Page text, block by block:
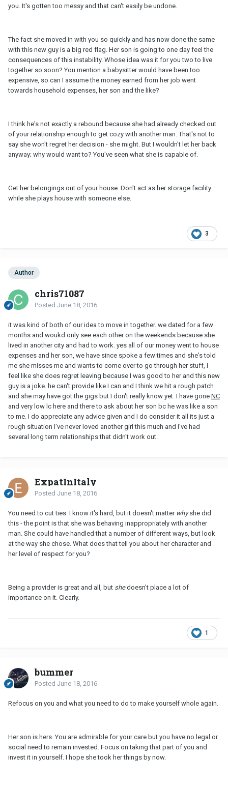
you. It's gotten too messy and that can't easily be undone.
The fact she moved in with you so quickly and has now done the same
with this new guy is a big red flag. Her son is going to one day feel the
consequences of this instability. Whose idea was it for you two to live
together so soon? You mention a babysitter would have been too
expensive, so can I assume the money earned from her job went
towards household expenses, her son and the like?
I think he's not exactly a rebound because she had already checked out
of your relationship enough to get cozy with another man. That's not to
say she won't regret her decision - she might. But I wouldn't let her back
anyway; why would want to? You've seen what she is capable of.
Get her belongings out of your house. Don't act as her storage facility
while she plays house with someone else.
3
Author
chris71087
Posted June 18, 2016
it was kind of both of our idea to move in together. we dated for a few
months and woukd only see each other on the weekends because she
lived in another city and had to work. yes all of our money went to house
expenses and her son, we have since spoke a few times and she's told
me she misses me and wants to come over to go through her stuff, I
feel like she does regret leaving because I was good to her and this new
guy is a joke. he can't provide like I can and I think we hit a rough patch
and she may have got the gigs but I don't really know yet. I have gone NC
and very low lc here and there to ask about her son bc he was like a son
to me. I do appreciate any advice given and I do consider it all its just a
rough situation I've never loved another girl this much and I've had
several long term relationships that didn't work out.
ExpatInItaly
Posted June 18, 2016
You need to cut ties. I know it's hard, but it doesn't matter whyshe did
this - the point is that she was behaving inappropriately with another
man. She could have handled that a number of different ways, but look
at the way she chose. What does that tell you about her character and
her level of respect for you?
Being a provider is great and all, but shedoesn't place a lot of
importance on it. Clearly.
1
bummer
Posted June 18, 2016
Refocus on you and what you need to do to make yourself whole again.
Her son is hers. You are admirable for your care but you have no legal or
social need to remain invested. Focus on taking that part of you and
invest it in yourself. I hope she took her things by now.